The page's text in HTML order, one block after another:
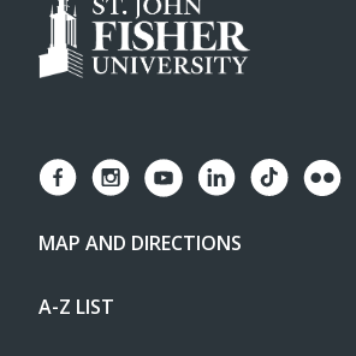
MAP AND DIRECTIONS
A-Z LIST